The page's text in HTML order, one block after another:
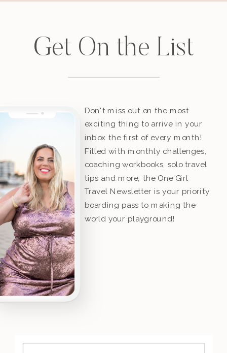
Get On the List
Don't miss out on the most
exciting thing to arrive in your
inbox the first of every month!
Filled with monthly challenges,
coaching workbooks, solo travel
tips and more, the One Girl
Travel Newsletter is your priority
boarding pass to making the
world your playground!